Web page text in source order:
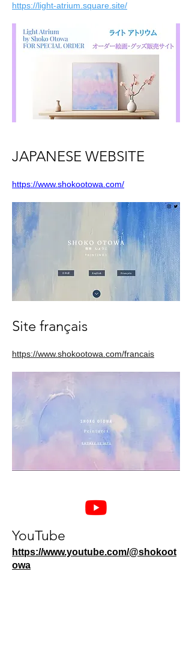
https://light-atrium.square.site/
JAPANESE WEBSITE
https://www.shokootowa.com/
Site français
https://www.shokootowa.com/francais
YouTube
https://www.youtube.com/@shokoot
owa